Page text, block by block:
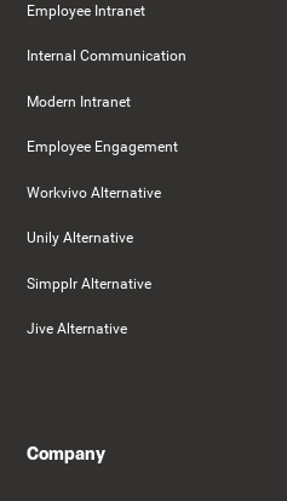
Employee Intranet
Internal Communication
Modern Intranet
Employee Engagement
Workvivo Alternative
Unily Alternative
Simpplr Alternative
Jive Alternative
Company